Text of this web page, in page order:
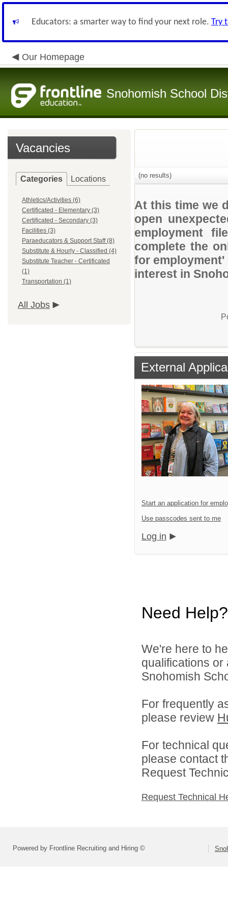
Educators: a smarter way to find your next role. Try
Our Homepage
Snohomish School
Vacancies
Categories Locations
Athletics/Activities (6)
Certificated - Elementary (3)
Certificated - Secondary (3)
Facilities (3)
Paraeducators & Support Staff (8)
Substitute & Hourly - Classified (4)
Substitute Teacher - Certificated
(1)
Transportation (1)
All Jobs
(no results)
At this time we
open
employment
complete the
for
interest in
External
Start an application for
Use passcodes sent to me
Log in
Need Help?
We're here to
qualifications
Snohomish
For frequently
please review
For technical
please contact
Request
Request Technical
Powered by Frontline Recruiting and Hiring ©